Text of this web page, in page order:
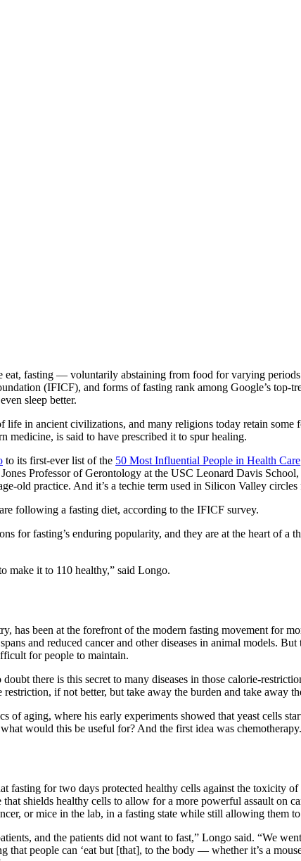
eat, fasting — voluntarily abstaining from food for varying
(IFICF), and forms of fasting rank among Google’s top-
sleep better.
life in ancient civilizations, and many religions today retain
medicine, is said to have prescribed it to spur healing.
to its first-ever list of the 50 Most Influential People in Health Care
Professor of Gerontology at the USC Leonard Davis
old practice. And it’s a techie term used in Silicon Valley
following a fasting diet, according to the IFICF survey.
for fasting’s enduring popularity, and they are at the heart of
make it to 110 healthy,” said Longo.
has been at the forefront of the modern fasting movement for
and reduced cancer and other diseases in animal models.
for people to maintain.
there is this secret to many diseases in those calorie-
if not better, but take away the burden and take away
of aging, where his early experiments showed that yeast cells
would this be useful for? And the first idea was
fasting for two days protected healthy cells against the toxicity
shields healthy cells to allow for a more powerful assault on
or mice in the lab, in a fasting state while still allowing them to
and the patients did not want to fast,” Longo said. “We
that people can ‘eat but [that], to the body — whether it’s a